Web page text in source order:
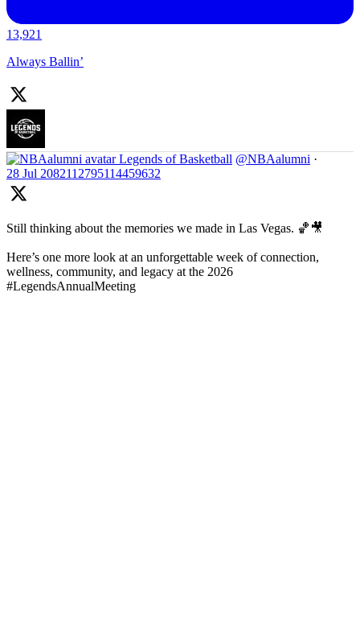
13,921
Always Ballin’
Legends of Basketball @NBAalumni ·
28 Jul 2082112795114459632
Still thinking about the memories we made in Las Vegas. 🏀🎥
Here’s one more look at an unforgettable week of connection,
wellness, community, and legacy at the 2026
#LegendsAnnualMeeting